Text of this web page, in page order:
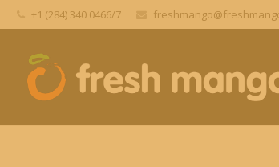
+1 (284) 340 0466/7